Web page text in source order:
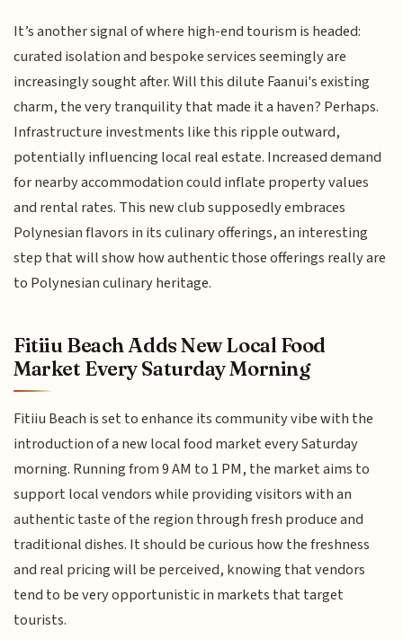
It’s another signal of where high-end tourism is headed:
curated isolation and bespoke services seemingly are
increasingly sought after. Will this dilute Faanui's existing
charm, the very tranquility that made it a haven? Perhaps.
Infrastructure investments like this ripple outward,
potentially influencing local real estate. Increased demand
for nearby accommodation could inflate property values
and rental rates. This new club supposedly embraces
Polynesian flavors in its culinary offerings, an interesting
step that will show how authentic those offerings really are
to Polynesian culinary heritage.
Fitiiu Beach Adds New Local Food
Market Every Saturday Morning
Fitiiu Beach is set to enhance its community vibe with the
introduction of a new local food market every Saturday
morning. Running from 9 AM to 1 PM, the market aims to
support local vendors while providing visitors with an
authentic taste of the region through fresh produce and
traditional dishes. It should be curious how the freshness
and real pricing will be perceived, knowing that vendors
tend to be very opportunistic in markets that target
tourists.